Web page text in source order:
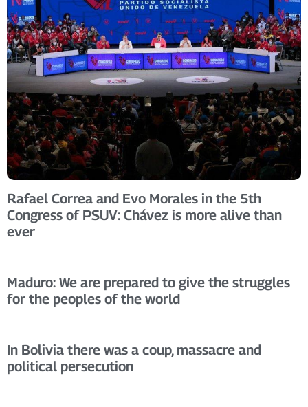
Rafael Correa and Evo Morales in the 5th
Congress of PSUV: Chávez is more alive than
ever
Maduro: We are prepared to give the struggles
for the peoples of the world
In Bolivia there was a coup, massacre and
political persecution